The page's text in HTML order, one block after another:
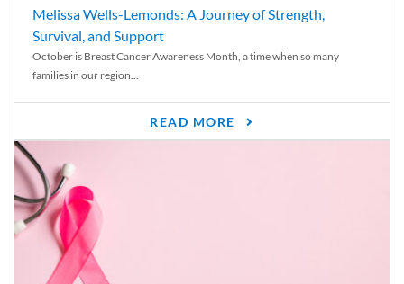
Melissa Wells-Lemonds: A Journey of Strength,
Survival, and Support
October is Breast Cancer Awareness Month, a time when so many
families in our region...
READ MORE